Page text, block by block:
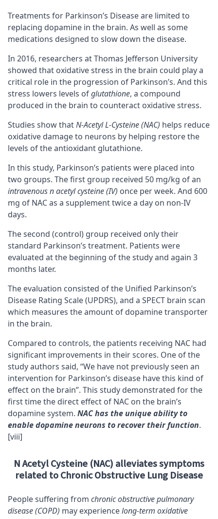
Treatments for Parkinson’s Disease are limited to
replacing dopamine in the brain. As well as some
medications designed to slow down the disease.
In 2016, researchers at Thomas Jefferson University
showed that oxidative stress in the brain could play a
critical role in the progression of Parkinson’s. And this
stress lowers levels ofglutathione, a compound
produced in the brain to counteract oxidative stress.
Studies show thatN-Acetyl L-Cysteine (NAC) helps reduce
oxidative damage to neurons by helping restore the
levels of the antioxidant glutathione.
In this study, Parkinson’s patients were placed into
two groups. The first group received 50 mg/kg of an
intravenous n acetyl cysteine (IV) once per week. And 600
mg of NAC as a supplement twice a day on non-IV
days.
The second (control) group received only their
standard Parkinson’s treatment. Patients were
evaluated at the beginning of the study and again 3
months later.
The evaluation consisted of the Unified Parkinson’s
Disease Rating Scale (UPDRS), and a SPECT brain scan
which measures the amount of dopamine transporter
in the brain.
Compared to controls, the patients receiving NAC had
significant improvements in their scores. One of the
study authors said, “We have not previously seen an
intervention for Parkinson’s disease have this kind of
effect on the brain”. This study demonstrated for the
first time the direct effect of NAC on the brain’s
dopamine system. NAC has the unique ability to
enable dopamine neurons to recover their function.
[viii]
N Acetyl Cysteine (NAC) alleviates symptoms
related to Chronic Obstructive Lung Disease
People suffering from chronic obstructive pulmonary
disease (COPD) may experiencelong-term oxidative